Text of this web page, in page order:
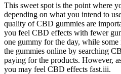
This sweet spot is the point where
depending on what you intend to
quality of CBD gummies are
you feel CBD effects with fewer
one gummy for the day, while
the gummies online by searching
paying for the products. However,
you may feel CBD effects fast.iii.